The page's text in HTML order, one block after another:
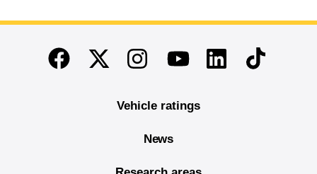
End of main content
FacebookTwitterInstagramYoutubeLinkedinTikTok
Vehicle ratings
News